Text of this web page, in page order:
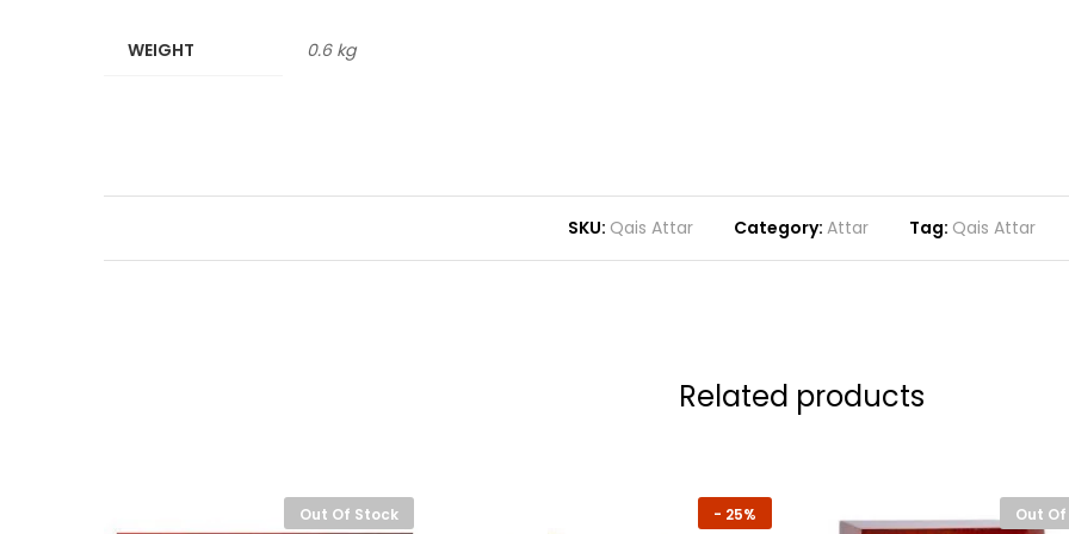
WEIGHT 0.6 kg
SKU: Qais Attar Category: Attar Tag: Qais Attar
Related products
Out Of Stock - 25% Out